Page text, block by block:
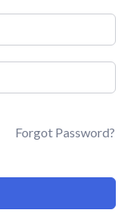
Forgot Password?